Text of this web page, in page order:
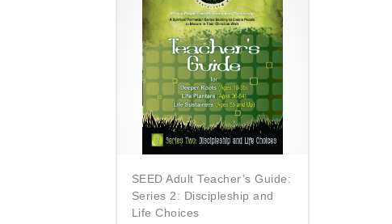
SEED Adult Teacher’s Guide:
Series 2: Discipleship and
Life Choices